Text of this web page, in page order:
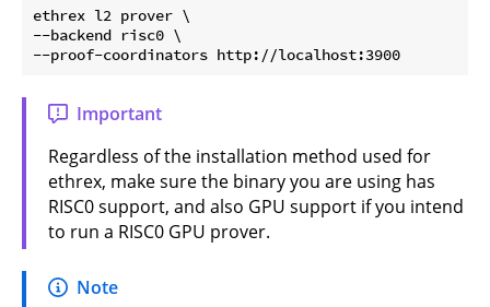
ethrex l2 prover \
--backend risc0 \
Important
Regardless of the installation method used for
ethrex, make sure the binary you are using has
RISC0 support, and also GPU support if you intend
to run a RISC0 GPU prover.
Note